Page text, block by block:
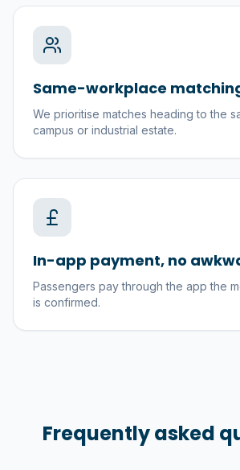
Same-workplace
We prioritise matches heading to the
campus or industrial estate.
In-app payment, no
Passengers pay through the app the
is confirmed.
Frequently asked